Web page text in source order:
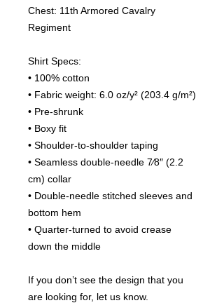
Chest: 11th Armored Cavalry
Regiment
Shirt Specs:
• 100% cotton
• Fabric weight: 6.0 oz/y² (203.4 g/m²)
• Pre-shrunk
• Boxy fit
• Shoulder-to-shoulder taping
• Seamless double-needle 7⁄8″ (2.2
cm) collar
• Double-needle stitched sleeves and
bottom hem
• Quarter-turned to avoid crease
down the middle
If you don’t see the design that you
are looking for, let us know.